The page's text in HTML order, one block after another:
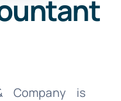
Company is